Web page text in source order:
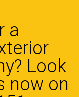
a
Look
now on